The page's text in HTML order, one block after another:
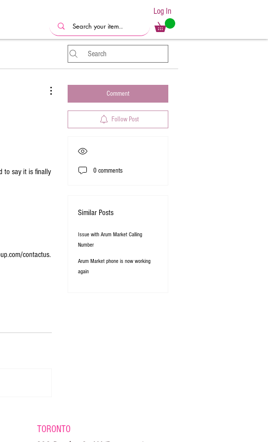
Log In
to say it is finally
contactus.
Comment
Follow Post
0 comments
Similar Posts
Issue with Arum Market Calling
Number
Arum Market phone is now working
again
TORONTO